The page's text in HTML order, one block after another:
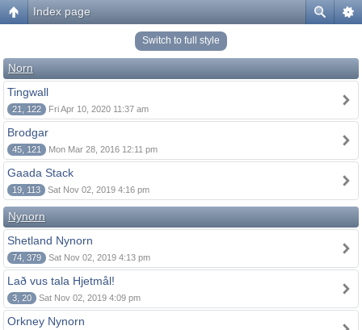
Index page
Switch to full style
Norn
Tingwall
21, 122 Fri Apr 10, 2020 11:37 am
Brodgar
45, 121 Mon Mar 28, 2016 12:11 pm
Gaada Stack
19, 113 Sat Nov 02, 2019 4:16 pm
Nynorn
Shetland Nynorn
74, 379 Sat Nov 02, 2019 4:13 pm
Lað vus tala Hjetmål!
3, 20 Sat Nov 02, 2019 4:09 pm
Orkney Nynorn